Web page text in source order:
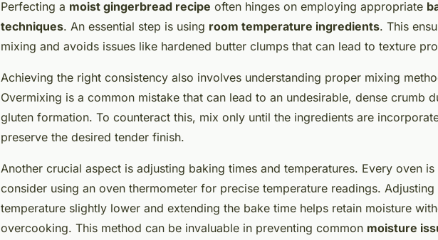
Perfecting a moist gingerbread recipe often hinges on employing appropriate
techniques. An essential step is using room temperature ingredients. This
mixing and avoids issues like hardened butter clumps that can lead to texture
Achieving the right consistency also involves understanding proper mixing
Overmixing is a common mistake that can lead to an undesirable, dense crumb
gluten formation. To counteract this, mix only until the ingredients are
preserve the desired tender finish.
Another crucial aspect is adjusting baking times and temperatures. Every oven is
consider using an oven thermometer for precise temperature readings. Adjusting
temperature slightly lower and extending the bake time helps retain moisture
overcooking. This method can be invaluable in preventing common moisture